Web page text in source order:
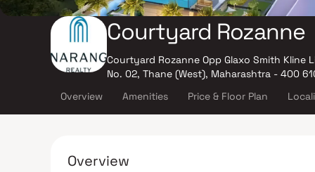
Courtyard Rozanne
Courtyard Rozanne Opp Glaxo Smith Kline
No. 02, Thane (West), Maharashtra - 400
Overview Amenities Price & Floor Plan
Overview